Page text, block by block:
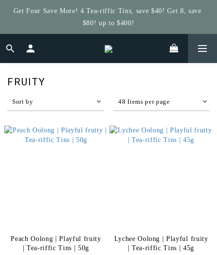
Get $5 Store Credit by Rating Your Order!
Get Four Save More! 4 Tea-riffic Tins, save $40! Get 8, save
$80! up to $400!
Get $5 Store Credit by Rating Your Order!
FRUITY
Sort by 48 Items per page
Peach Oolong | Playful fruity
| Tea-riffic Tins | 50g
Lychee Oolong | Playful fruity
| Tea-riffic Tins | 45g